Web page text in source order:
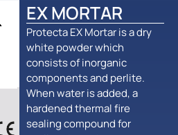
EX MORTAR
Protecta EX Mortar is a dry
white powder which
consists of inorganic
components and perlite.
When water is added, a
hardened thermal fire
sealing compound for